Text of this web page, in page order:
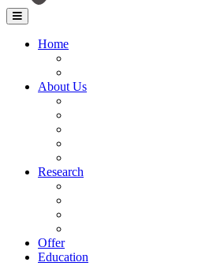
navigation
Home
About Us
Research
Offer
Education